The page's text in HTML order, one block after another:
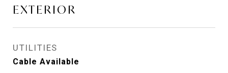
EXTERIOR
UTILITIES
Cable Available